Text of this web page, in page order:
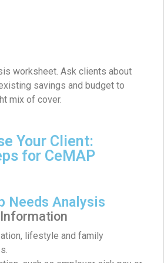
worksheet. Ask clients about
savings and budget to
mix of cover.
Your Client:
for CeMAP
Needs Analysis
lifestyle and family